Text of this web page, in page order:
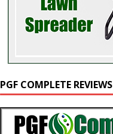
PGF COMPLETE REVIEWS